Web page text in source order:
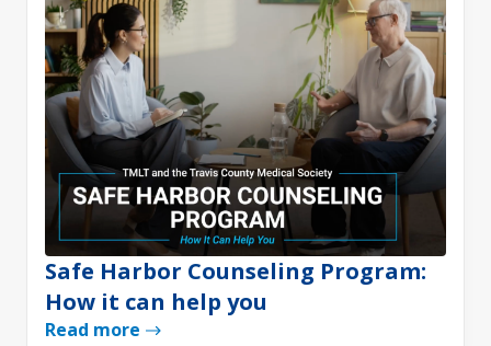
Safe Harbor Counseling Program:
How it can help you
Read more